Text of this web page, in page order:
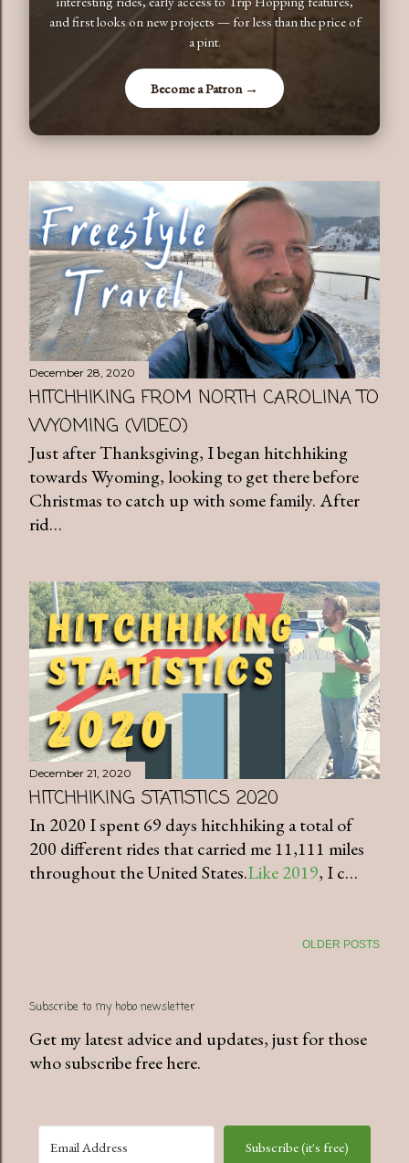
and first looks on new projects — for less than the price of
a pint.
Become a Patron →
December 28, 2020
HITCHHIKING FROM NORTH CAROLINA TO
WYOMING (VIDEO)
Just after Thanksgiving, I began hitchhiking
towards Wyoming, looking to get there before
Christmas to catch up with some family. After
rid…
December 21, 2020
HITCHHIKING STATISTICS 2020
In 2020 I spent 69 days hitchhiking a total of
200 different rides that carried me 11,111 miles
throughout the United States.Like 2019, I c…
OLDER POSTS
Subscribe to my hobo newsletter
Get my latest advice and updates, just for those
who subscribe free here.
Subscribe (it's free)